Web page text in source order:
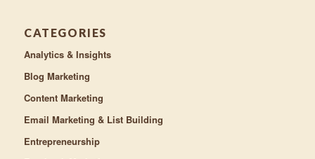
CATEGORIES
Analytics & Insights
Blog Marketing
Content Marketing
Email Marketing & List Building
Entrepreneurship